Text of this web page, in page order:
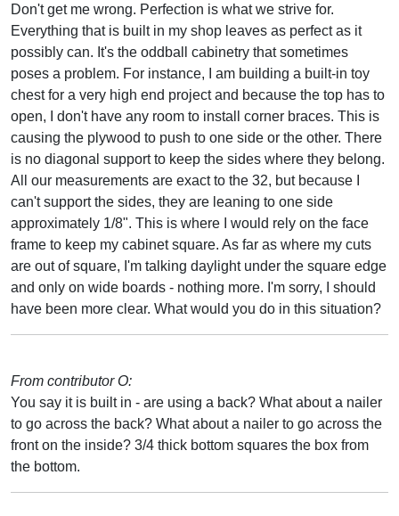
Don't get me wrong. Perfection is what we strive for.
Everything that is built in my shop leaves as perfect as it
possibly can. It's the oddball cabinetry that sometimes
poses a problem. For instance, I am building a built-in toy
chest for a very high end project and because the top has to
open, I don't have any room to install corner braces. This is
causing the plywood to push to one side or the other. There
is no diagonal support to keep the sides where they belong.
All our measurements are exact to the 32, but because I
can't support the sides, they are leaning to one side
approximately 1/8". This is where I would rely on the face
frame to keep my cabinet square. As far as where my cuts
are out of square, I'm talking daylight under the square edge
and only on wide boards - nothing more. I'm sorry, I should
have been more clear. What would you do in this situation?
From contributor O:
You say it is built in - are using a back? What about a nailer
to go across the back? What about a nailer to go across the
front on the inside? 3/4 thick bottom squares the box from
the bottom.